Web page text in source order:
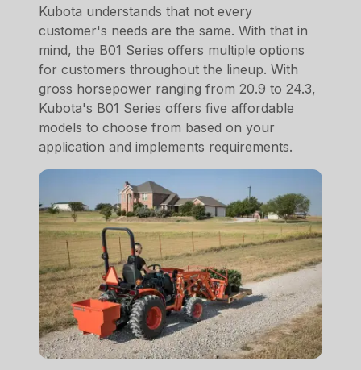
Kubota understands that not every
customer's needs are the same. With that in
mind, the B01 Series offers multiple options
for customers throughout the lineup. With
gross horsepower ranging from 20.9 to 24.3,
Kubota's B01 Series offers five affordable
models to choose from based on your
application and implements requirements.